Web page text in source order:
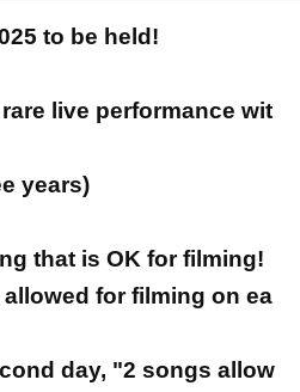
to be held!
live performance wit
years)
that is OK for filming!
for filming on ea
day, "2 songs allow